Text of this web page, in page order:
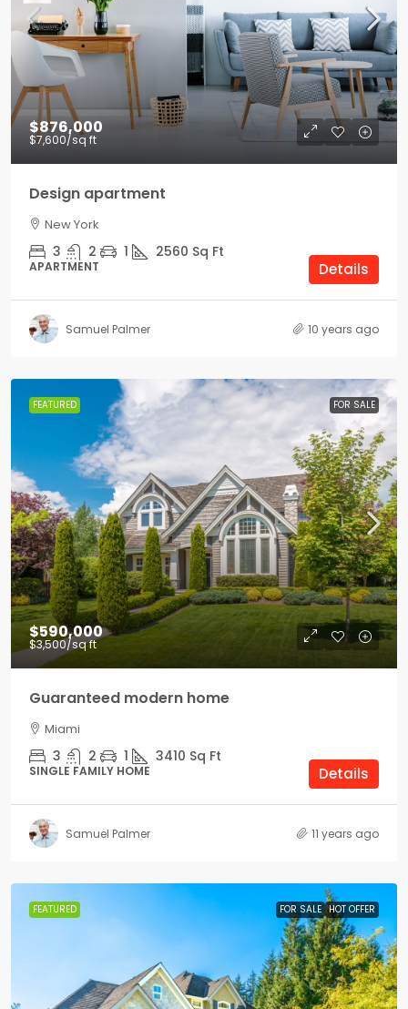
$876,000
$7,600/sq ft
Design apartment
New York
3 2 1 2560 Sq Ft
APARTMENT Details
Samuel Palmer 10 years ago
FEATURED FOR SALE
$590,000
$3,500/sq ft
Guaranteed modern home
Miami
3 2 1 3410 Sq Ft
SINGLE FAMILY HOME Details
Samuel Palmer 11 years ago
FEATURED FOR SALE HOT OFFER